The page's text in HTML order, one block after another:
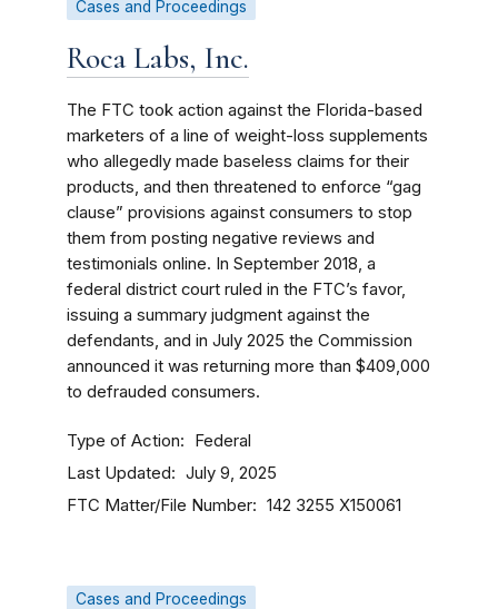
Cases and Proceedings
Roca Labs, Inc.
The FTC took action against the Florida-based
marketers of a line of weight-loss supplements
who allegedly made baseless claims for their
products, and then threatened to enforce “gag
clause” provisions against consumers to stop
them from posting negative reviews and
testimonials online. In September 2018, a
federal district court ruled in the FTC’s favor,
issuing a summary judgment against the
defendants, and in July 2025 the Commission
announced it was returning more than $409,000
to defrauded consumers.
Type of Action Federal
Last Updated July 9, 2025
FTC Matter/File Number 142 3255 X150061
Cases and Proceedings